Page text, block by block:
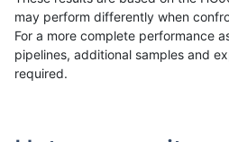
may perform differently when
For a more complete performance
pipelines, additional samples and
required.